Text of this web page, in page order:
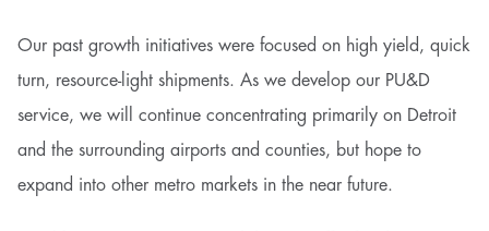
Our past growth initiatives were focused on high yield, quick
turn, resource-light shipments. As we develop our PU&D
service, we will continue concentrating primarily on Detroit
and the surrounding airports and counties, but hope to
expand into other metro markets in the near future.